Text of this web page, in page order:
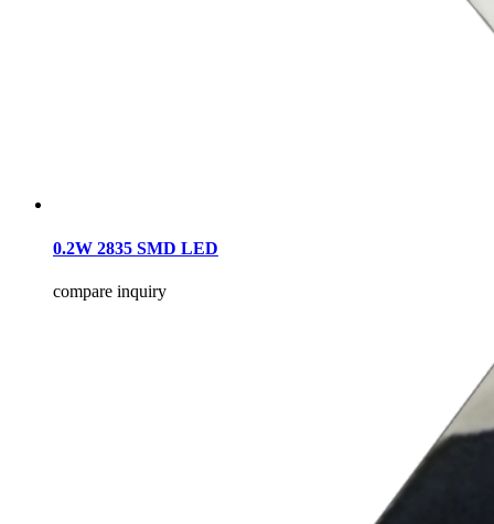
0.2W 2835 SMD LED
compare inquiry